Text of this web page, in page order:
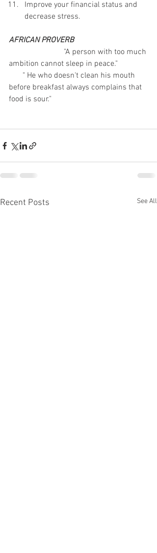
Improve your financial status and
decrease stress.
AFRICAN PROVERB
ambition cannot sleep in peace."
before breakfast always complains that
food is sour."
Recent Posts See All